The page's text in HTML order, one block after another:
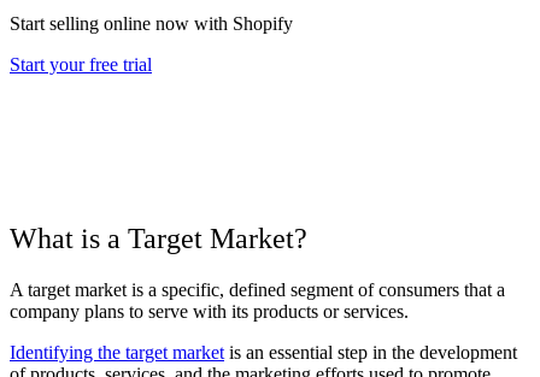
Start selling online now with Shopify
Start your free trial
What is a Target Market?
A target market is a specific, defined segment of consumers that a
company plans to serve with its products or services.
Identifying the target market is an essential step in the development